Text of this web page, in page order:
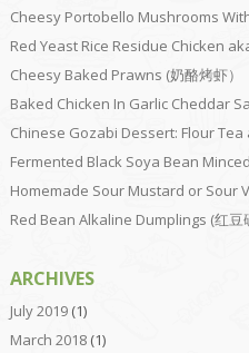
Cheesy Portobello Mushrooms
Red Yeast Rice Residue Chicken
Cheesy Baked Prawns (奶酪烤虾）
Baked Chicken In Garlic Cheddar
Chinese Gozabi Dessert: Flour Tea
Fermented Black Soya Bean
Homemade Sour Mustard or Sour
Red Bean Alkaline Dumplings (红豆
ARCHIVES
July 2019(1)
March 2018(1)